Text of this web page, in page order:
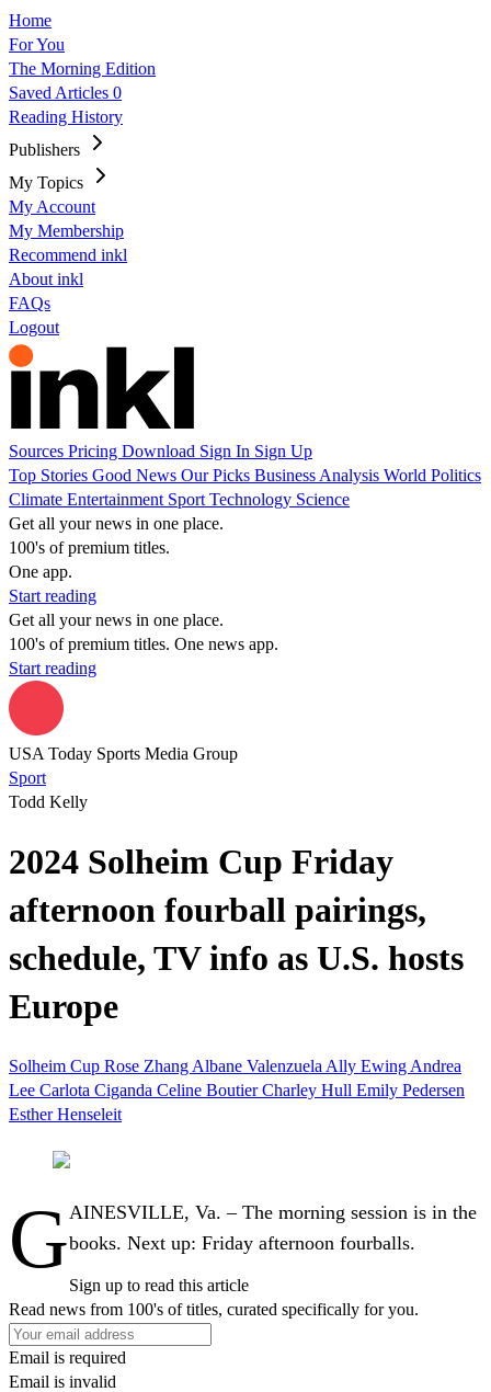
Home
For You
The Morning Edition
Saved Articles 0
Reading History
Publishers
My Topics
My Account
My Membership
Recommend inkl
About inkl
FAQs
Logout
Sources Pricing Download Sign In Sign Up
Top Stories Good News Our Picks Business Analysis World Politics
Climate Entertainment Sport Technology Science
Get all your news in one place.
100's of premium titles.
One app.
Start reading
Get all your news in one place.
100's of premium titles. One news app.
Start reading
USA Today Sports Media Group
Sport
Todd Kelly
2024 Solheim Cup Friday
afternoon fourball pairings,
schedule, TV info as U.S. hosts
Europe
Solheim Cup Rose Zhang Albane Valenzuela Ally Ewing Andrea
Lee Carlota Ciganda Celine BoutierCharley Hull Emily Pedersen
Esther Henseleit
GAINESVILLE, Va. – The morning session is in the
books. Next up: Friday afternoon fourballs.
Sign up to read this article
Read news from 100's of titles, curated specifically for you.
Email is required
Email is invalid